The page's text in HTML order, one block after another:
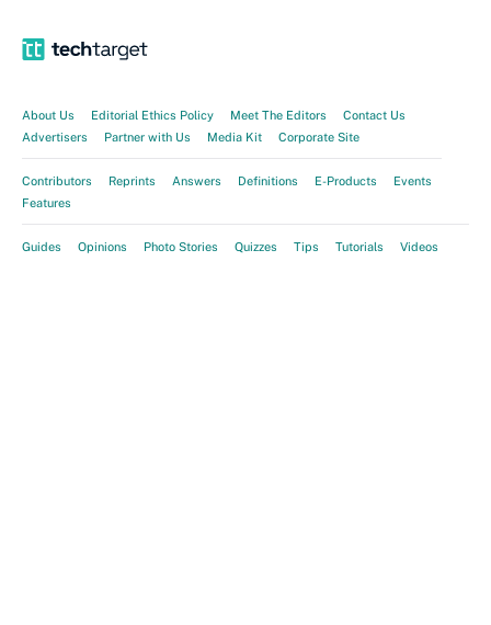
About Us Editorial Ethics Policy Meet The Editors
Contact Us
Advertisers
Partner with Us Media Kit Corporate Site
Contributors Reprints Answers Definitions E-Products
Events
Features
Guides Opinions Photo Stories Quizzes Tips Tutorials Videos